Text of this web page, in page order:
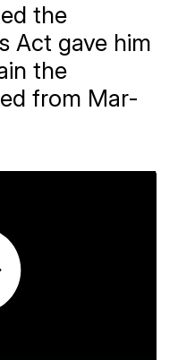
the
Act gave him
the
from Mar-